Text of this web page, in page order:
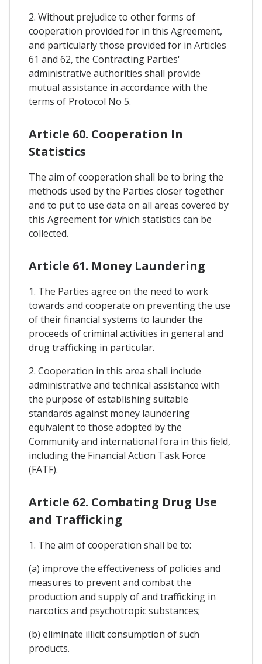
2. Without prejudice to other forms of
cooperation provided for in this Agreement,
and particularly those provided for in Articles
61 and 62, the Contracting Parties'
administrative authorities shall provide
mutual assistance in accordance with the
terms of Protocol No 5.
Article 60. Cooperation In
Statistics
The aim of cooperation shall be to bring the
methods used by the Parties closer together
and to put to use data on all areas covered by
this Agreement for which statistics can be
collected.
Article 61. Money Laundering
1. The Parties agree on the need to work
towards and cooperate on preventing the use
of their financial systems to launder the
proceeds of criminal activities in general and
drug trafficking in particular.
2. Cooperation in this area shall include
administrative and technical assistance with
the purpose of establishing suitable
standards against money laundering
equivalent to those adopted by the
Community and international fora in this field,
including the Financial Action Task Force
(FATF).
Article 62. Combating Drug Use
and Trafficking
1. The aim of cooperation shall be to:
(a) improve the effectiveness of policies and
measures to prevent and combat the
production and supply of and trafficking in
narcotics and psychotropic substances;
(b) eliminate illicit consumption of such
products.